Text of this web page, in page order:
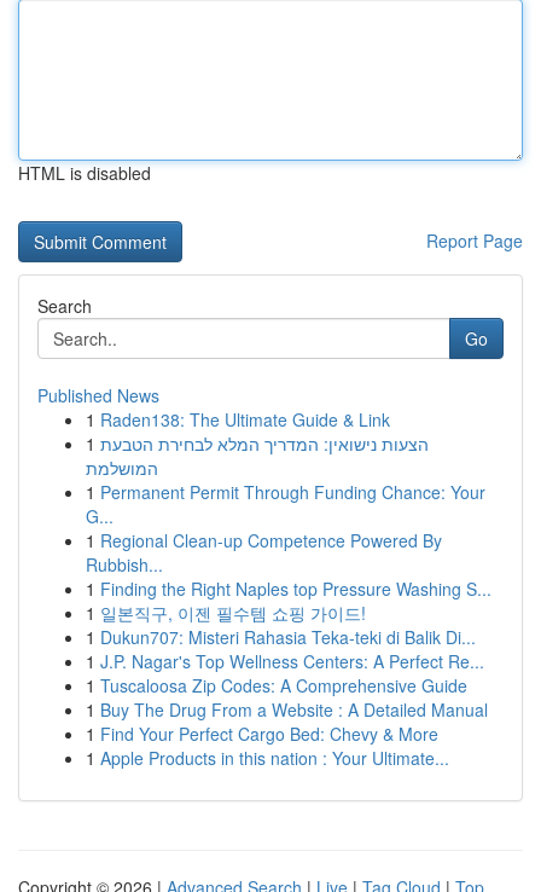
HTML is disabled
Report Page
Search
Go
Published News
1 Raden138: The Ultimate Guide & Link
1 הצעות נישואין: המדריך המלא לבחירת הטבעת
המושלמת
1 Permanent Permit Through Funding Chance: Your
G...
1 Regional Clean-up Competence Powered By
Rubbish...
1 Finding the Right Naples top Pressure Washing S...
1 일본직구, 이젠 필수템 쇼핑 가이드!
1 Dukun707: Misteri Rahasia Teka-teki di Balik Di...
1 J.P. Nagar's Top Wellness Centers: A Perfect Re...
1 Tuscaloosa Zip Codes: A Comprehensive Guide
1 Buy The Drug From a Website : A Detailed Manual
1 Find Your Perfect Cargo Bed: Chevy & More
1 Apple Products in this nation : Your Ultimate...
Copyright © 2026 | Advanced Search | Live | Tag Cloud | Top